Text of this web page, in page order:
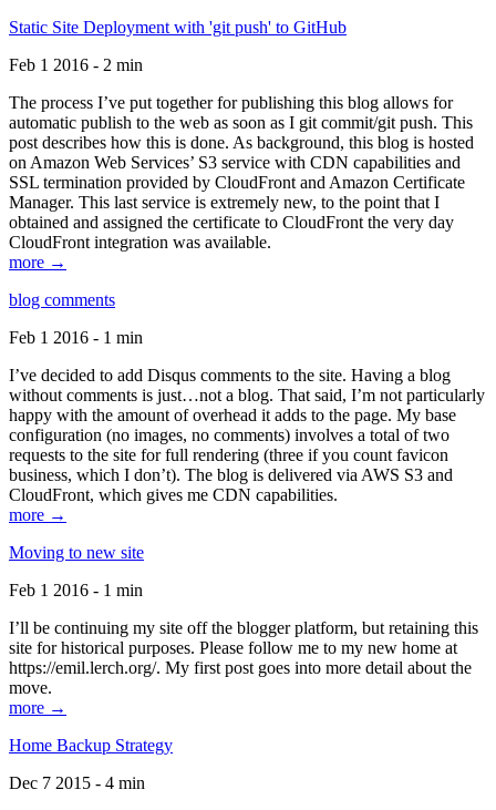
Static Site Deployment with 'git push' to GitHub
Feb 1 2016 - 2 min
The process I’ve put together for publishing this blog allows for
automatic publish to the web as soon as I git commit/git push. This
post describes how this is done. As background, this blog is hosted
on Amazon Web Services’ S3 service with CDN capabilities and
SSL termination provided by CloudFront and Amazon Certificate
Manager. This last service is extremely new, to the point that I
obtained and assigned the certificate to CloudFront the very day
CloudFront integration was available.
more →
blog comments
Feb 1 2016 - 1 min
I’ve decided to add Disqus comments to the site. Having a blog
without comments is just…not a blog. That said, I’m not particularly
happy with the amount of overhead it adds to the page. My base
configuration (no images, no comments) involves a total of two
requests to the site for full rendering (three if you count favicon
business, which I don’t). The blog is delivered via AWS S3 and
CloudFront, which gives me CDN capabilities.
more →
Moving to new site
Feb 1 2016 - 1 min
I’ll be continuing my site off the blogger platform, but retaining this
site for historical purposes. Please follow me to my new home at
https://emil.lerch.org/. My first post goes into more detail about the
move.
more →
Home Backup Strategy
Dec 7 2015 - 4 min